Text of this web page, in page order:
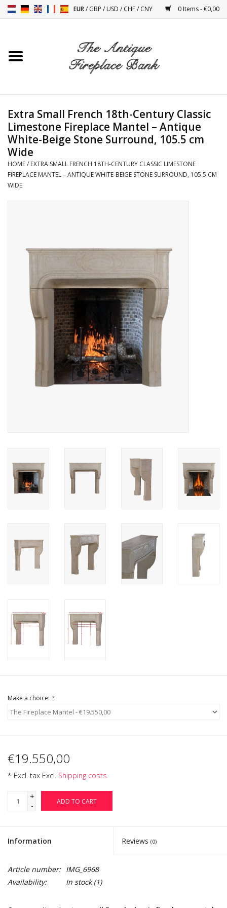
EUR/GBP /USD /CHF/CNY 0 Items - €0,00
Home
Decor Accessories
Stoves
Tables
Elements
Floors - Stone, Terracotta &
Marble
Antique Marbles
Login
Extra Small French 18th-Century Classic
Limestone Fireplace Mantel – Antique
White-Beige Stone Surround, 105.5 cm
Wide
HOME/ EXTRA SMALL FRENCH 18TH-CENTURY CLASSIC LIMESTONE
FIREPLACE MANTEL – ANTIQUE WHITE-BEIGE STONE SURROUND, 105.5 CM
WIDE
Make a choice: *
€19.550,00
* Excl. tax Excl. Shipping costs
+
-
ADD TO CART
Information Reviews (0)
Article number: IMG_6968
Availability:
In stock(1)